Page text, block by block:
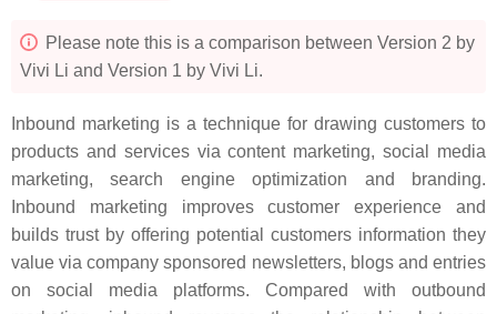
Please note this is a comparison between Version 2 by
Vivi Li and Version 1 by Vivi Li.
Inbound marketing is a technique for drawing customers to
products and services via content marketing, social media
marketing, search engine optimization and branding.
Inbound marketing improves customer experience and
builds trust by offering potential customers information they
value via company sponsored newsletters, blogs and entries
on social media platforms. Compared with outbound